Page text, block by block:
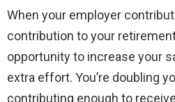
When your employer
contribution to your
opportunity to increase your
extra effort. You’re doubling
contributing enough to